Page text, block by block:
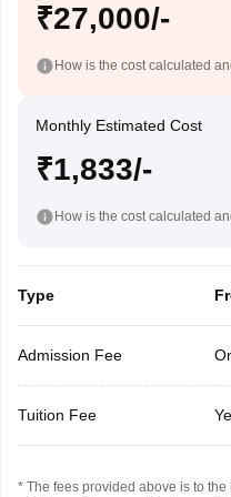
₹27,000/-
How is the cost calculated
Monthly Estimated Cost
₹1,833/-
How is the cost calculated
Type
Admission Fee
Tuition Fee
* The fees provided above is to